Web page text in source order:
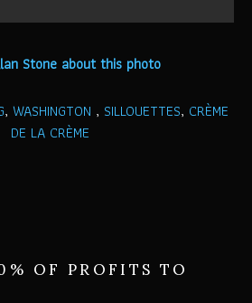
Stone about this photo
, WASHINGTON , SILLOUETTES, CRÈME
DE LA CRÈME
OF PROFITS TO